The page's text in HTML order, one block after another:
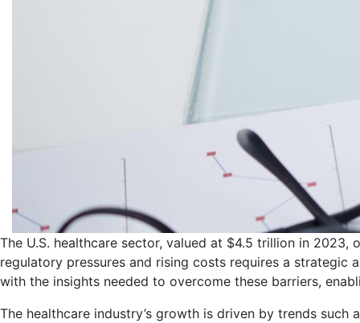
The U.S. healthcare sector, valued at $4.5 trillion in
regulatory pressures and rising costs requires a strategic
with the insights needed to overcome these barriers,
The healthcare industry’s growth is driven by trends